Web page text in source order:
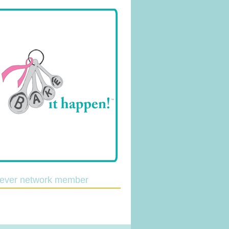
network member